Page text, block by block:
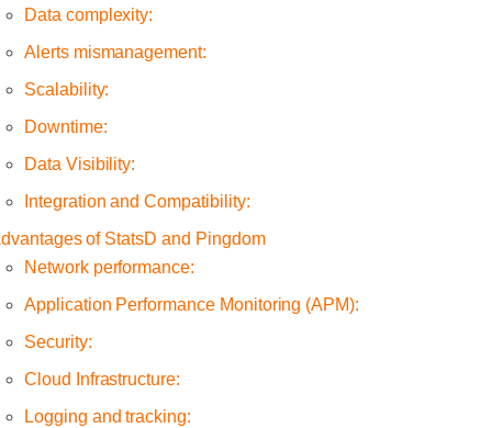
Data complexity:
Alerts mismanagement:
Scalability:
Downtime:
Data Visibility:
Integration and Compatibility:
of StatsD and Pingdom
Network performance:
Application Performance Monitoring (APM):
Security:
Cloud Infrastructure:
Logging and tracking: